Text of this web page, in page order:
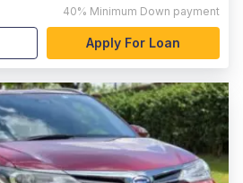
40% Minimum Down payment
Apply For Loan